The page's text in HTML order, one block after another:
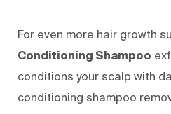
For even more hair growth
Conditioning Shampoo
conditions your scalp with
conditioning shampoo